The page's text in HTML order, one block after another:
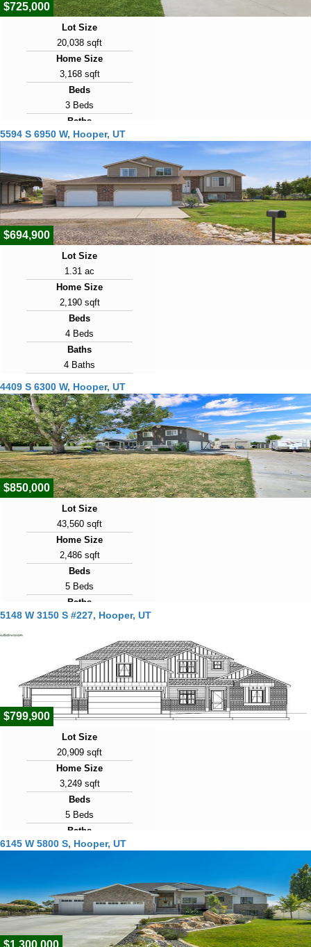
$725,000
Lot Size
20,038 sqft
Home Size
3,168 sqft
Beds
3 Beds
Baths
2 Baths
Days on Market
5594 S 6950 W, Hooper, UT
$694,900
Lot Size
1.31 ac
Home Size
2,190 sqft
Beds
4 Beds
Baths
4 Baths
Year Built
2001
Days on Market
6
View Virtual Tour
4409 S 6300 W, Hooper, UT
$850,000
Lot Size
43,560 sqft
Home Size
2,486 sqft
Beds
5 Beds
Baths
4 Baths
Days on Market
6
5148 W 3150 S #227, Hooper, UT
$799,900
Lot Size
20,909 sqft
Home Size
3,249 sqft
Beds
5 Beds
Baths
4 Baths
Days on Market
7
6145 W 5800 S, Hooper, UT
$1,300,000